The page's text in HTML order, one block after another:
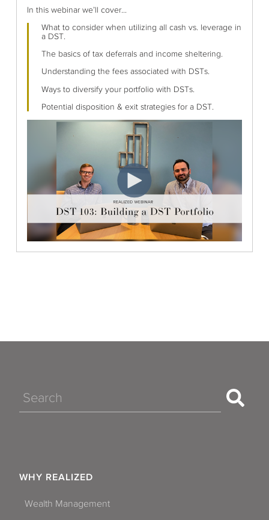
In this webinar we’ll cover...
What to consider when utilizing all cash vs. leverage in
a DST.
The basics of tax deferrals and income sheltering.
Understanding the fees associated with DSTs.
Ways to diversify your portfolio with DSTs.
Potential disposition & exit strategies for a DST.
Search
WHY REALIZED
Wealth Management